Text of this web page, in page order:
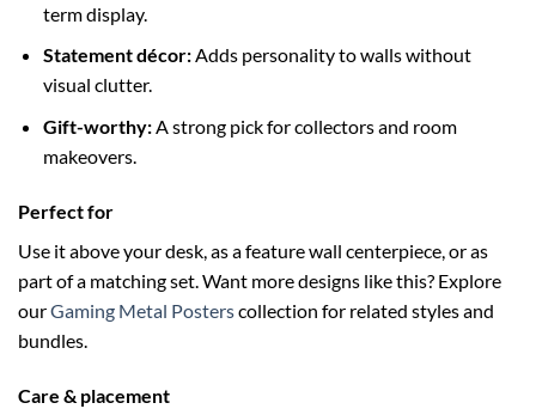
term display.
Statement décor:Adds personality to walls without
visual clutter.
Gift-worthy:A strong pick for collectors and room
makeovers.
Perfect for
Use it above your desk, as a feature wall centerpiece, or as
part of a matching set. Want more designs like this? Explore
ourGaming Metal Posterscollection for related styles and
bundles.
Care & placement